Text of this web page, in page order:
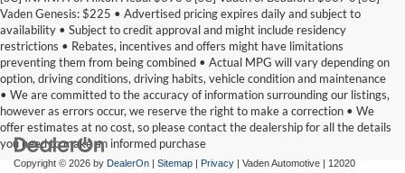
Vaden Genesis: $225 • Advertised pricing expires daily and subject to
availability • Subject to credit approval and might include residency
restrictions • Rebates, incentives and offers might have limitations
preventing them from being combined • Actual MPG will vary depending on
option, driving conditions, driving habits, vehicle condition and maintenance
• We are committed to the accuracy of information surrounding our listings,
however as errors occur, we reserve the right to make a correction • We
offer estimates at no cost, so please contact the dealership for all the details
you need to make an informed purchase
Copyright © 2026 by DealerOn | Sitemap | Privacy | Vaden Automotive | 12020